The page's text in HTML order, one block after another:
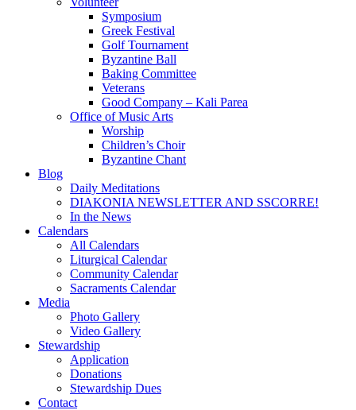
Symposium
Greek Festival
Golf Tournament
Byzantine Ball
Baking Committee
Veterans
Good Company – Kali Parea
Office of Music Arts
Worship
Children’s Choir
Byzantine Chant
Blog
Daily Meditations
DIAKONIA NEWSLETTER AND SSCORRE!
In the News
Calendars
All Calendars
Liturgical Calendar
Community Calendar
Sacraments Calendar
Media
Photo Gallery
Video Gallery
Stewardship
Application
Donations
Stewardship Dues
Contact